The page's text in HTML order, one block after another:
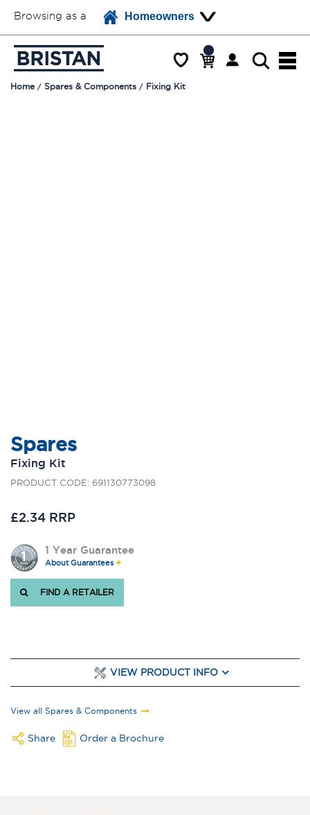
Browsing as a Homeowners
Home Spares & Components Fixing Kit
Spares
Fixing Kit
PRODUCT CODE: 691130773098
£2.34 RRP
1 Year Guarantee
About Guarantees
FIND A RETAILER
VIEW PRODUCT INFO
View all Spares & Components
Share Order a Brochure